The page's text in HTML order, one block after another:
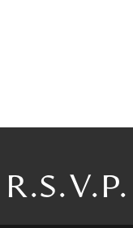
R.S.V.P.